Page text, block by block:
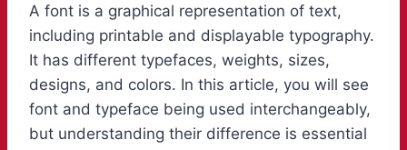
A font is a graphical representation of text,
including printable and displayable typography.
It has different typefaces, weights, sizes,
designs, and colors. In this article, you will see
font and typeface being used interchangeably,
but understanding their difference is essential